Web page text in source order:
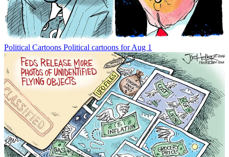
Political Cartoons Political cartoons for Aug 1